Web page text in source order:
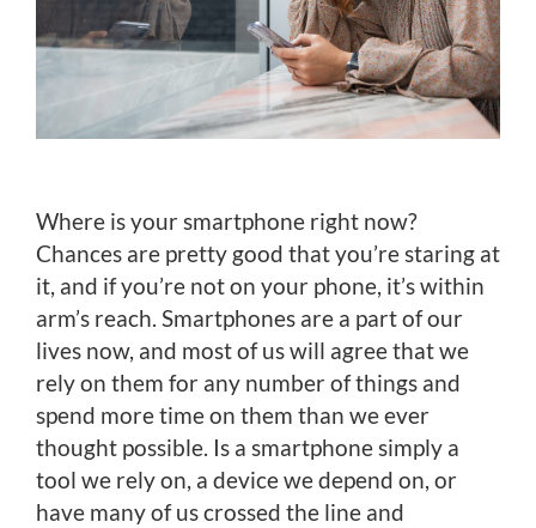
Where is your smartphone right now?
Chances are pretty good that you’re staring at
it, and if you’re not on your phone, it’s within
arm’s reach. Smartphones are a part of our
lives now, and most of us will agree that we
rely on them for any number of things and
spend more time on them than we ever
thought possible. Is a smartphone simply a
tool we rely on, a device we depend on, or
have many of us crossed the line and